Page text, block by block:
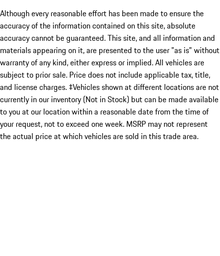
Although every reasonable effort has been made to ensure the
accuracy of the information contained on this site, absolute
accuracy cannot be guaranteed. This site, and all information and
materials appearing on it, are presented to the user "as is" without
warranty of any kind, either express or implied. All vehicles are
subject to prior sale. Price does not include applicable tax, title,
and license charges. ‡Vehicles shown at different locations are not
currently in our inventory (Not in Stock) but can be made available
to you at our location within a reasonable date from the time of
your request, not to exceed one week. MSRP may not represent
the actual price at which vehicles are sold in this trade area.